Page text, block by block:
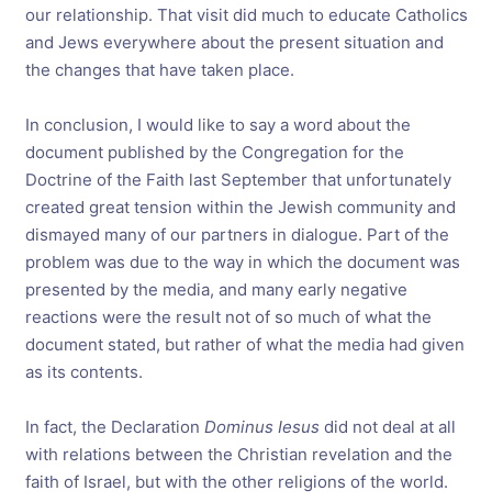
our relationship. That visit did much to educate Catholics
and Jews everywhere about the present situation and
the changes that have taken place.
In conclusion, I would like to say a word about the
document published by the Congregation for the
Doctrine of the Faith last September that unfortunately
created great tension within the Jewish community and
dismayed many of our partners in dialogue. Part of the
problem was due to the way in which the document was
presented by the media, and many early negative
reactions were the result not of so much of what the
document stated, but rather of what the media had given
as its contents.
In fact, the Declaration Dominus Iesus did not deal at all
with relations between the Christian revelation and the
faith of Israel, but with the other religions of the world.